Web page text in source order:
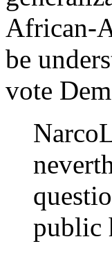
African-
be
vote
public